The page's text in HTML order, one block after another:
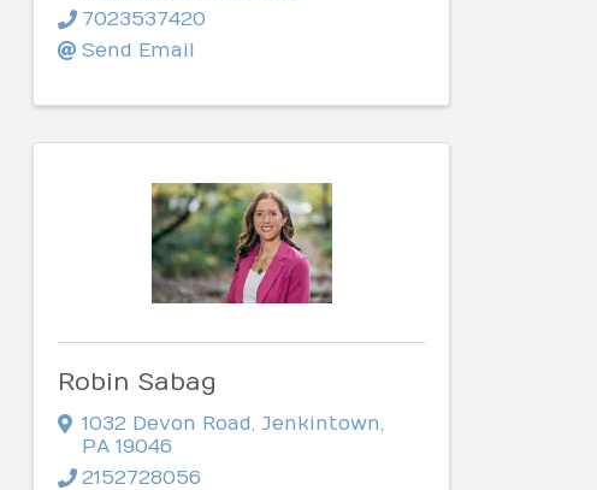
7023537420
Send Email
Robin Sabag
1032 Devon Road Jenkintown
PA19046
2152728056